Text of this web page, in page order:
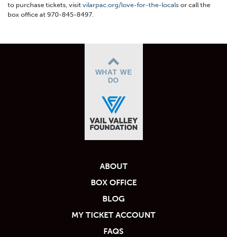
to purchase tickets, visit vilarpac.org/love-for-the-locals or call the
box office at 970-845-8497.
WHAT WE
DO
ABOUT
BOX OFFICE
BLOG
MY TICKET ACCOUNT
FAQS